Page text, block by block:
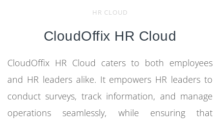
HR CLOUD
CloudOffix HR Cloud
CloudOffix HR Cloud caters to both employees
and HR leaders alike. It empowers HR leaders to
conduct surveys, track information, and manage
operations seamlessly, while ensuring that